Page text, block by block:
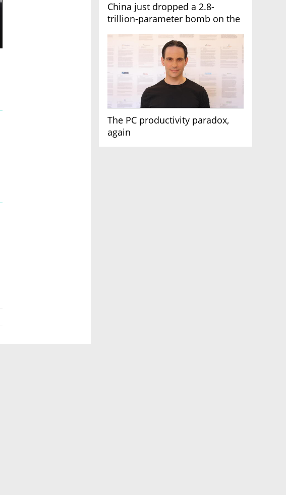
China just dropped a 2.8-
trillion-parameter bomb on the
The PC productivity paradox,
again